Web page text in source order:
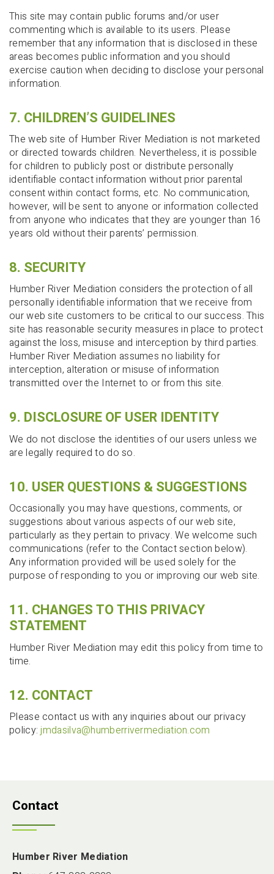
This site may contain public forums and/or user
commenting which is available to its users. Please
remember that any information that is disclosed in these
areas becomes public information and you should
exercise caution when deciding to disclose your personal
information.
7. CHILDREN’S GUIDELINES
The web site of Humber River Mediation is not marketed
or directed towards children. Nevertheless, it is possible
for children to publicly post or distribute personally
identifiable contact information without prior parental
consent within contact forms, etc. No communication,
however, will be sent to anyone or information collected
from anyone who indicates that they are younger than 16
years old without their parents’ permission.
8. SECURITY
Humber River Mediation considers the protection of all
personally identifiable information that we receive from
our web site customers to be critical to our success. This
site has reasonable security measures in place to protect
against the loss, misuse and interception by third parties.
Humber River Mediation assumes no liability for
interception, alteration or misuse of information
transmitted over the Internet to or from this site.
9. DISCLOSURE OF USER IDENTITY
We do not disclose the identities of our users unless we
are legally required to do so.
10. USER QUESTIONS & SUGGESTIONS
Occasionally you may have questions, comments, or
suggestions about various aspects of our web site,
particularly as they pertain to privacy. We welcome such
communications (refer to the Contact section below).
Any information provided will be used solely for the
purpose of responding to you or improving our web site.
11. CHANGES TO THIS PRIVACY
STATEMENT
Humber River Mediation may edit this policy from time to
time.
12. CONTACT
Please contact us with any inquiries about our privacy
policy:jmdasilva@humberrivermediation.com
Contact
Humber River Mediation